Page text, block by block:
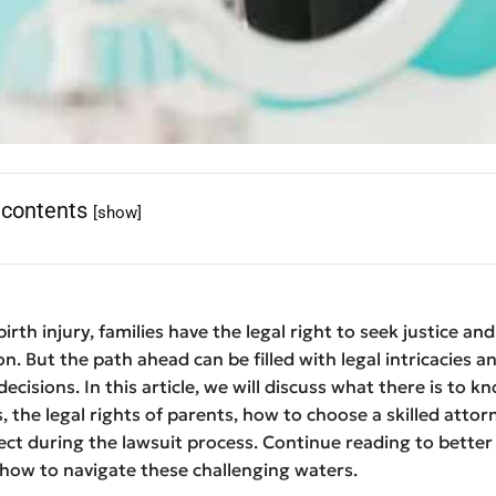
[show]
injury, families have the legal right to seek justice and
But the path ahead can be filled with legal intricacies
In this article, we will discuss what there is to
the legal rights of parents, how to choose a skilled
during the lawsuit process. Continue reading to better
to navigate these challenging waters.